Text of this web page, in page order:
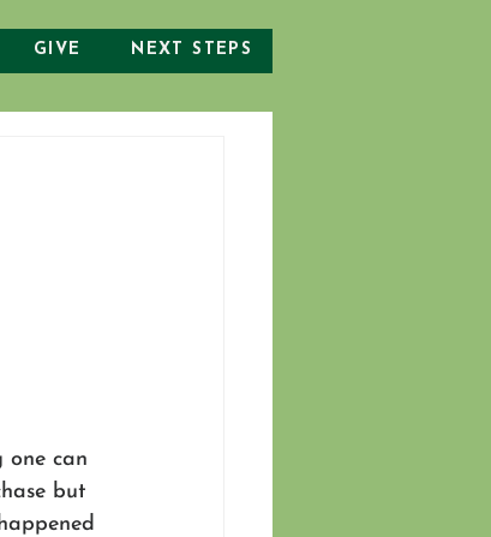
GIVE NEXT STEPS
one can
but